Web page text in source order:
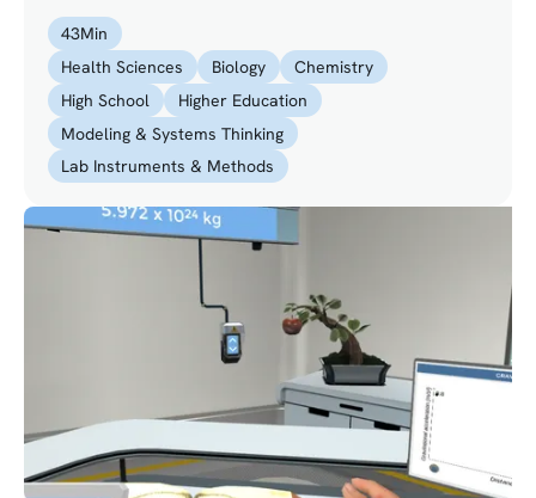
the doctor in restoring the sight of a visually
impaired girl?
43Min
Health Sciences
Biology
Chemistry
High School
Higher Education
Modeling & Systems Thinking
Lab Instruments & Methods